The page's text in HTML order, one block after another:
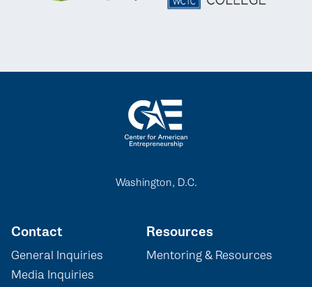
Washington, D.C.
Contact
General Inquiries
Media Inquiries
Resources
Mentoring & Resources